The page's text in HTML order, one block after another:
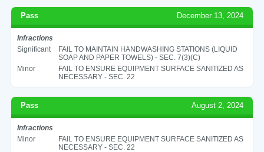
Pass December 13, 2024
Infractions
Significant
FAIL TO MAINTAIN HANDWASHING STATIONS (LIQUID
SOAP AND PAPER TOWELS) - SEC. 7(3)(C)
Minor
FAIL TO ENSURE EQUIPMENT SURFACE SANITIZED AS
NECESSARY - SEC. 22
Pass August 2, 2024
Infractions
Minor
FAIL TO ENSURE EQUIPMENT SURFACE SANITIZED AS
NECESSARY - SEC. 22